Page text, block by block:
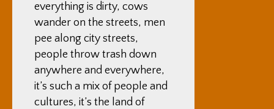
everything is dirty, cows
wander on the streets, men
pee along city streets,
people throw trash down
anywhere and everywhere,
it’s such a mix of people and
cultures, it’s the land of